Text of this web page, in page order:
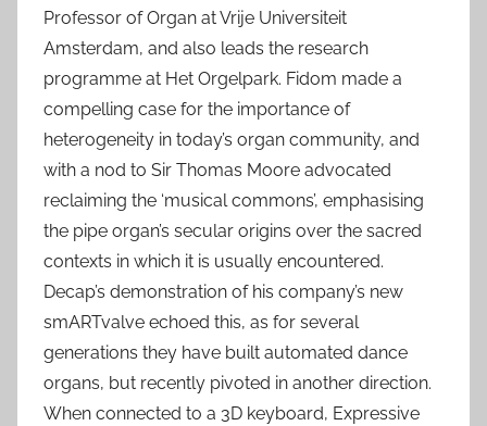
Professor of Organ at Vrije Universiteit
Amsterdam, and also leads the research
programme at Het Orgelpark. Fidom made a
compelling case for the importance of
heterogeneity in today’s organ community, and
with a nod to Sir Thomas Moore advocated
reclaiming the ‘musical commons’, emphasising
the pipe organ’s secular origins over the sacred
contexts in which it is usually encountered.
Decap’s demonstration of his company’s new
smARTvalve echoed this, as for several
generations they have built automated dance
organs, but recently pivoted in another direction.
When connected to a 3D keyboard, Expressive